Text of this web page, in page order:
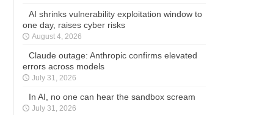
AI shrinks vulnerability exploitation window to
one day, raises cyber risks
August 4, 2026
Claude outage: Anthropic confirms elevated
errors across models
July 31, 2026
In AI, no one can hear the sandbox scream
July 31, 2026